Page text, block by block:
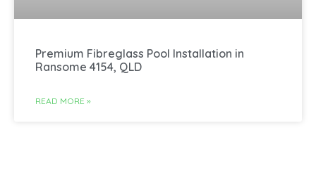
Premium Fibreglass Pool Installation in
Ransome 4154, QLD
READ MORE »